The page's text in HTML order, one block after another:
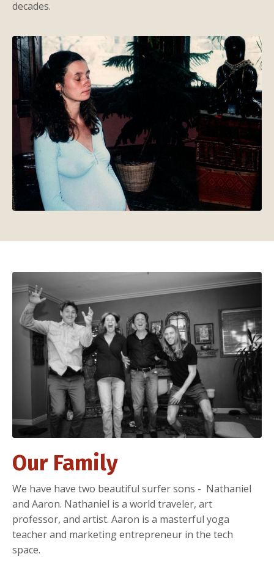
decades.
Our Family
We have have two beautiful surfer sons - Nathaniel
and Aaron. Nathaniel is a world traveler, art
professor, and artist. Aaron is a masterful yoga
teacher and marketing entrepreneur in the tech
space.